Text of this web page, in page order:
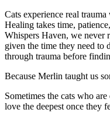
Cats experience real
Healing takes time,
Whispers Haven, we never
given the time they need to
through trauma before
Because Merlin taught us
Sometimes the cats who
love the deepest once they